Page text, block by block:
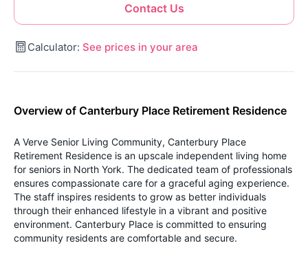
Contact Us
Calculator: See prices in your area
Overview of Canterbury Place Retirement Residence
A Verve Senior Living Community, Canterbury Place
Retirement Residence is an upscale independent living home
for seniors in North York. The dedicated team of professionals
ensures compassionate care for a graceful aging experience.
The staff inspires residents to grow as better individuals
through their enhanced lifestyle in a vibrant and positive
environment. Canterbury Place is committed to ensuring
community residents are comfortable and secure.